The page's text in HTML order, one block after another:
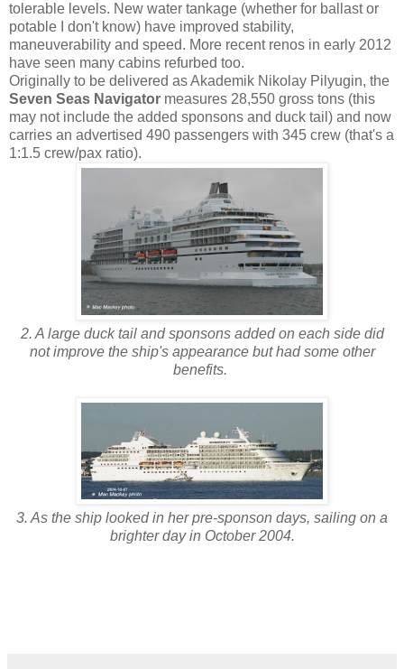
tolerable levels. New water tankage (whether for ballast or
potable I don't know) have improved stability,
maneuverability and speed. More recent renos in early 2012
have seen many cabins refurbed too.
Originally to be delivered as Akademik Nikolay Pilyugin, the
Seven Seas Navigator measures 28,550 gross tons (this
may not include the added sponsons and duck tail) and now
carries an advertised 490 passengers with 345 crew (that's a
1:1.5 crew/pax ratio).
2. A large duck tail and sponsons added on each side did
not improve the ship's appearance but had some other
benefits.
3. As the ship looked in her pre-sponson days, sailing on a
brighter day in October 2004.